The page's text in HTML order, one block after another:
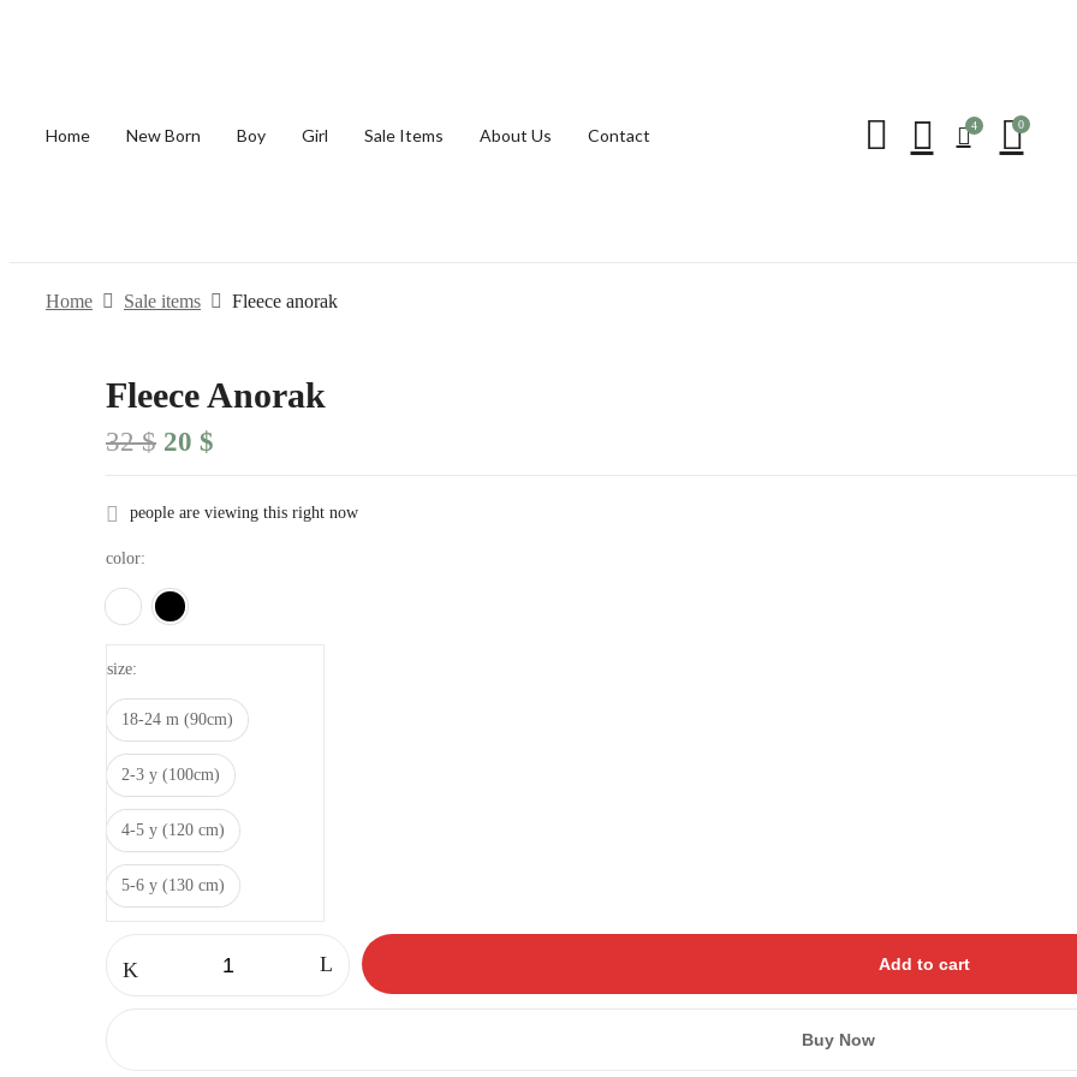
Home New Born Boy Girl Sale Items About Us Contact 4 0
Home Sale items Fleece anorak
Fleece Anorak
32$ Original
price
20 $
people are viewing this right now
color
size
18-24 m (90cm)
2-3 y (100cm)
4-5 y (120 cm)
5-6 y (130 cm)
anorak
quantity
Add to cart
Buy Now